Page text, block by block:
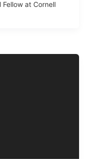
at Cornell